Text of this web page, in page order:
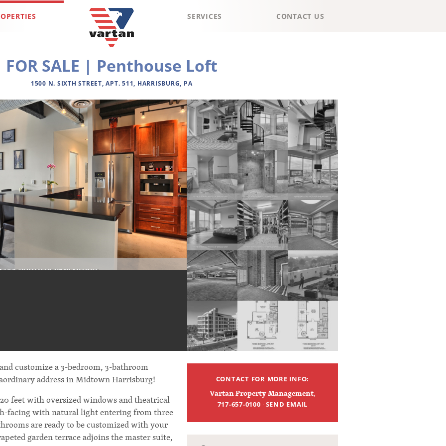
Vartan
Group
SERVICES CONTACT US
FOR SALE | Penthouse Loft
1500 N. SIXTH STREET, APT. 511, HARRISBURG, PA
customize a 3-bedroom, 3-bathroom
address in Midtown Harrisburg!
feet with oversized windows and theatrical
facing with natural light entering from three
are ready to be customized with your
garden terrace adjoins the master suite,
CONTACT FOR MORE INFO:
Vartan Property Management,
717-657-0100 · SEND EMAIL